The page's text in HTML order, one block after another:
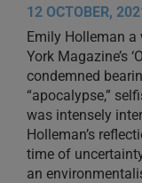
12 OCTOBER,
Emily Holleman
York Magazine’s
condemned
“apocalypse,”
was intensely
Holleman’s
time of
an